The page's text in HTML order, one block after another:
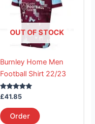
OUT OF STOCK
Burnley Home Men
Football Shirt 22/23
Rated
out of 5
£41.85
Order
multiple
variants.
The
options
be
chosen
product